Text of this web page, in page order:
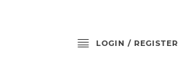
LOGIN / REGISTER